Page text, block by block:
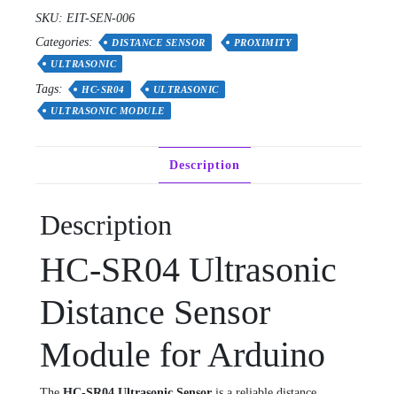
SKU: EIT-SEN-006
Categories:
DISTANCE SENSOR
PROXIMITY
ULTRASONIC
Tags: HC-SR04
ULTRASONIC
ULTRASONIC MODULE
Description
Description
HC-SR04 Ultrasonic
Distance Sensor
Module for Arduino